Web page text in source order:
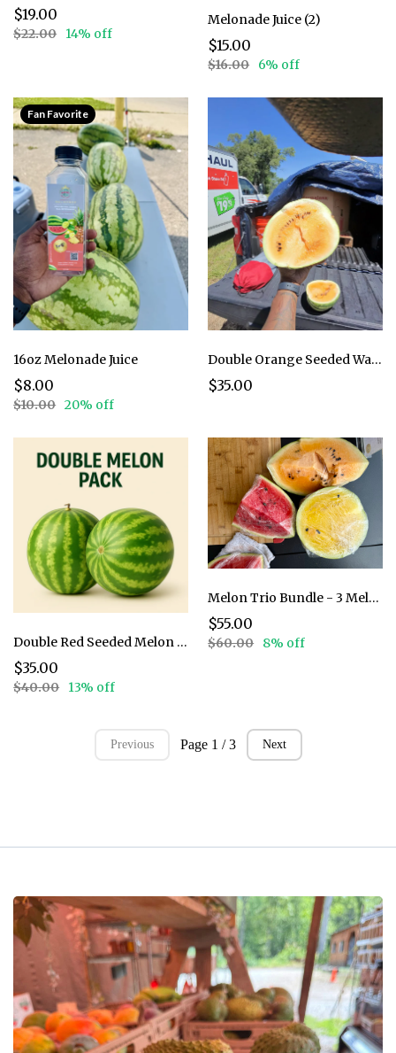
$19.00
$22.00 14% off
Melonade Juice (2)
$15.00
$16.00 6% off
Fan Favorite
16oz Melonade Juice
$8.00
$10.00 20% off
Double Orange Seeded Watermelon - 2 pack
$35.00
Double Red Seeded Melon Pack
$35.00
$40.00 13% off
Melon Trio Bundle - 3 Melons
$55.00
$60.00 8% off
Previous Page 1 / 3 Next